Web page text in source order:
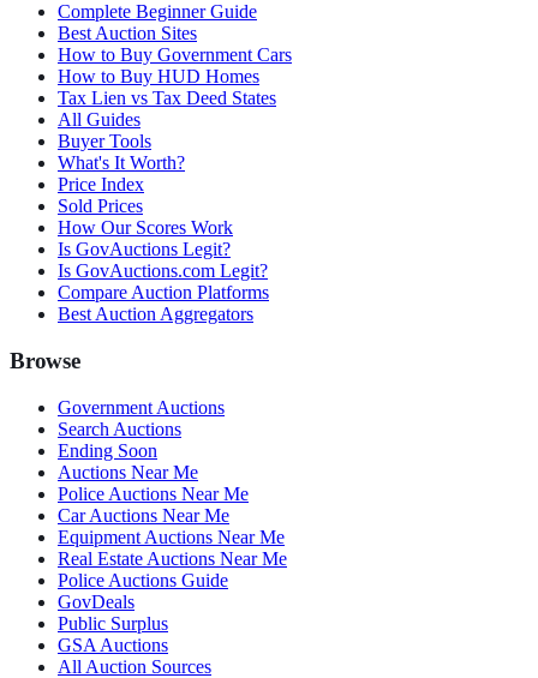
Complete Beginner Guide
Best Auction Sites
How to Buy Government Cars
How to Buy HUD Homes
Tax Lien vs Tax Deed States
All Guides
Buyer Tools
What's It Worth?
Price Index
Sold Prices
How Our Scores Work
Is GovAuctions Legit?
Is GovAuctions.com Legit?
Compare Auction Platforms
Best Auction Aggregators
Browse
Government Auctions
Search Auctions
Ending Soon
Auctions Near Me
Police Auctions Near Me
Car Auctions Near Me
Equipment Auctions Near Me
Real Estate Auctions Near Me
Police Auctions Guide
GovDeals
Public Surplus
GSA Auctions
All Auction Sources